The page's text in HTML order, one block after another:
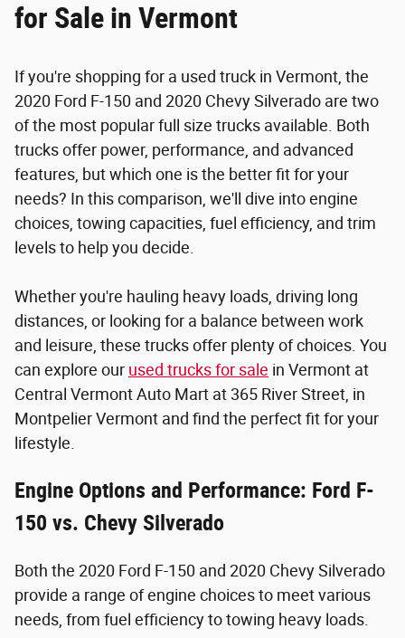
for Sale in Vermont
If you're shopping for a used truck in Vermont, the
2020 Ford F-150 and 2020 Chevy Silverado are two
of the most popular full size trucks available. Both
trucks offer power, performance, and advanced
features, but which one is the better fit for your
needs? In this comparison, we'll dive into engine
choices, towing capacities, fuel efficiency, and trim
levels to help you decide.
Whether you're hauling heavy loads, driving long
distances, or looking for a balance between work
and leisure, these trucks offer plenty of choices. You
can explore our used trucks for sale in Vermont at
Central Vermont Auto Mart at 365 River Street, in
Montpelier Vermont and find the perfect fit for your
lifestyle.
Engine Options and Performance: Ford F-
150 vs. Chevy Silverado
Both the 2020 Ford F-150 and 2020 Chevy Silverado
provide a range of engine choices to meet various
needs, from fuel efficiency to towing heavy loads.